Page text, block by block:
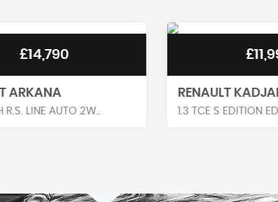
2W..
RENAULT KADJAR
1.3 TCE S EDITION EDC EURO 6..